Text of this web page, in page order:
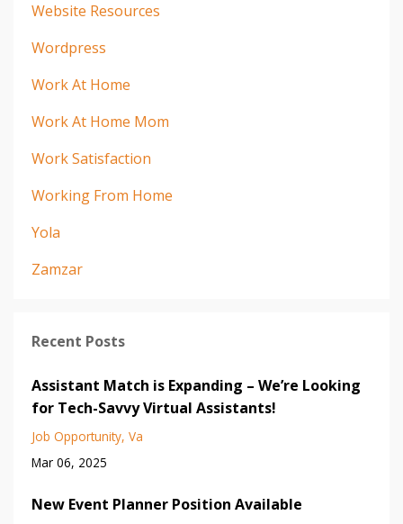
Website Resources
Wordpress
Work At Home
Work At Home Mom
Work Satisfaction
Working From Home
Yola
Zamzar
Recent Posts
Assistant Match is Expanding – We’re Looking
for Tech-Savvy Virtual Assistants!
Job Opportunity Va
Mar 06, 2025
New Event Planner Position Available